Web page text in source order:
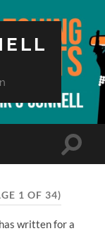
Toggle
1 OF 34)
written for a